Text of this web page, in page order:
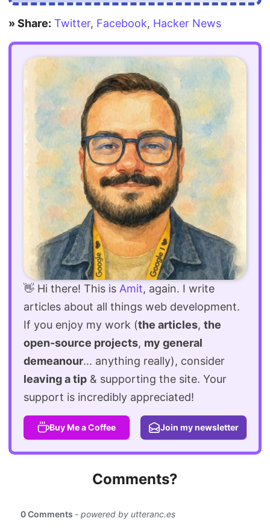
» Share: Twitter, Facebook, Hacker News
👋 Hi there! This is Amit, again. I write
articles about all things web development.
If you enjoy my work (the articles, the
open-source projects, my general
demeanour... anything really), consider
leaving a tip & supporting the site. Your
support is incredibly appreciated!
Buy Me a Coffee Join my newsletter
Comments?